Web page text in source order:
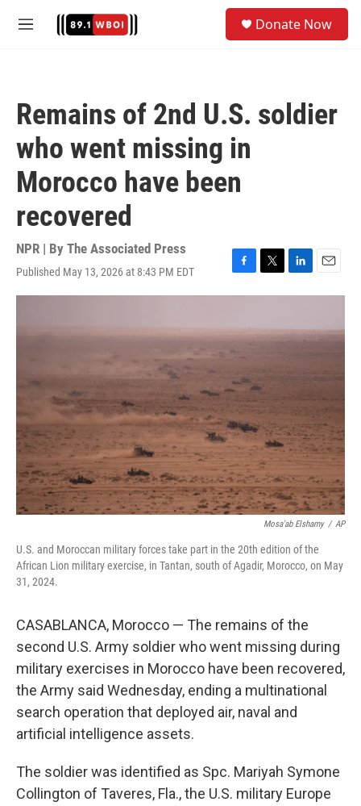
M
Donate Now
Remains of 2nd U.S. soldier
who went missing in
Morocco have been
recovered
NPR | By The Associated Press
Published May 13, 2026 at 8:43 PM EDT
F
a
b
o
k
T
w
t
r
L
i
e
E
m
l
Mosa'ab Elshamy / AP
U.S. and Moroccan military forces take part in the 20th edition of the
African Lion military exercise, in Tantan, south of Agadir, Morocco, on May
31, 2024.
CASABLANCA, Morocco — The remains of the
second U.S. Army soldier who went missing during
military exercises in Morocco have been recovered,
the Army said Wednesday, ending a multinational
search operation that deployed air, naval and
artificial intelligence assets.
The soldier was identified as Spc. Mariyah Symone
Collington of Taveres, Fla., the U.S. military Europe